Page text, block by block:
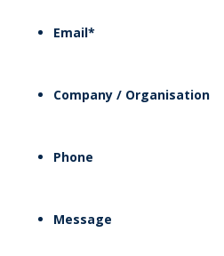
Email*
Company / Organisation
Phone
Message